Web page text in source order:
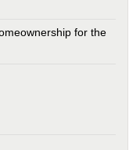
for the